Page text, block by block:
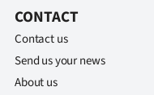
CONTACT
Contact us
Send us your news
About us